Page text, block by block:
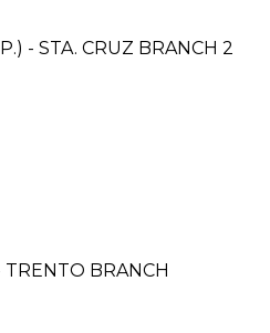
- STA. CRUZ BRANCH 2
TRENTO BRANCH